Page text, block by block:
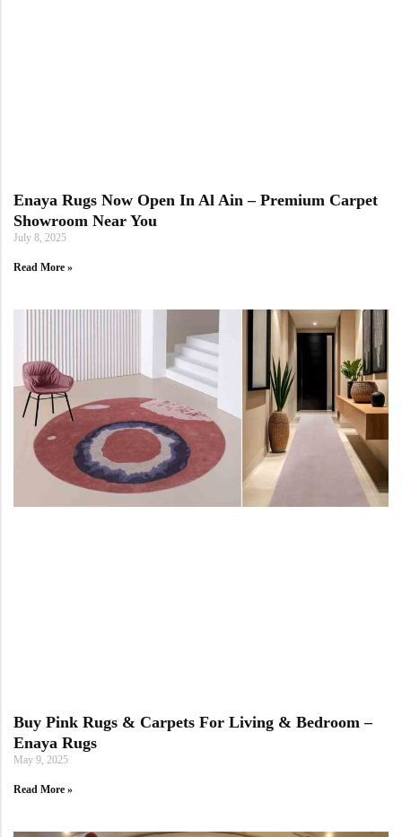
Enaya Rugs Now Open In Al Ain – Premium Carpet
Showroom Near You
July 8, 2025
Read More »
Buy Pink Rugs & Carpets For Living & Bedroom –
Enaya Rugs
May 9, 2025
Read More »